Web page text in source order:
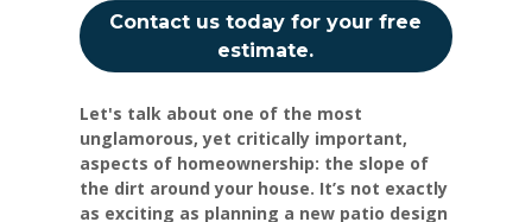
Contact us today for your free
estimate.
Let's talk about one of the most
unglamorous, yet critically important,
aspects of homeownership: the slope of
the dirt around your house. It’s not exactly
as exciting as planning a new patio design